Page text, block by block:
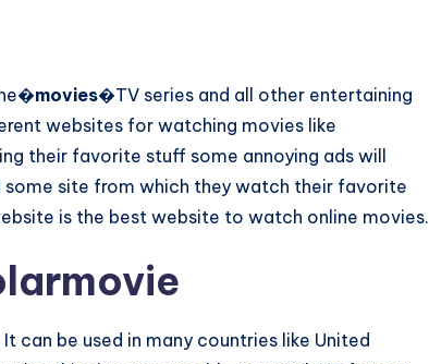
movies�TV series and all other entertaining
websites for watching movies like
their favorite stuff some annoying ads will
site from which they watch their favorite
is the best website to watch online movies.
be used in many countries like United